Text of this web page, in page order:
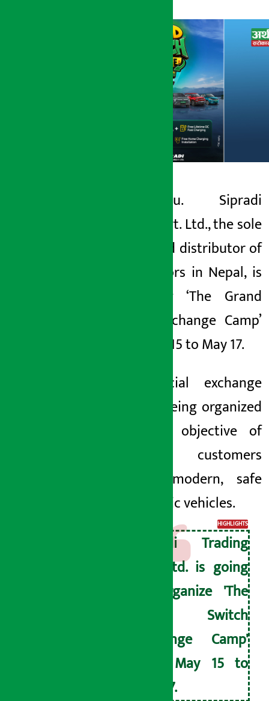
Kathmandu. Sipradi
Trading Pvt. Ltd., the sole
authorized distributor of
Tata Motors in Nepal, is
organizing ‘The Grand
Switch Exchange Camp’
from May 15 to May 17.
The special exchange
camp is being organized
with the objective of
attracting customers
towards modern, safe
and electric vehicles.
HIGHLIGHTS
Sipradi Trading
Pvt. Ltd. is going
to organize 'The
Grand Switch
Exchange Camp'
from May 15 to
May 17.